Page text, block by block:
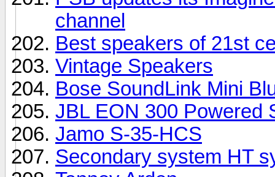
channel
Best speakers of 21st
Vintage Speakers
Bose SoundLink Mini
JBL EON 300 Powered
Jamo S-35-HCS
Secondary system HT